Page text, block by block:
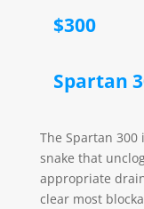
$300
Spartan
The Spartan
snake that
appropriate
clear most